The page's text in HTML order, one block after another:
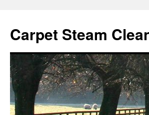
content
Carpet Steam